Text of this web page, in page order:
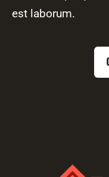
est laborum.